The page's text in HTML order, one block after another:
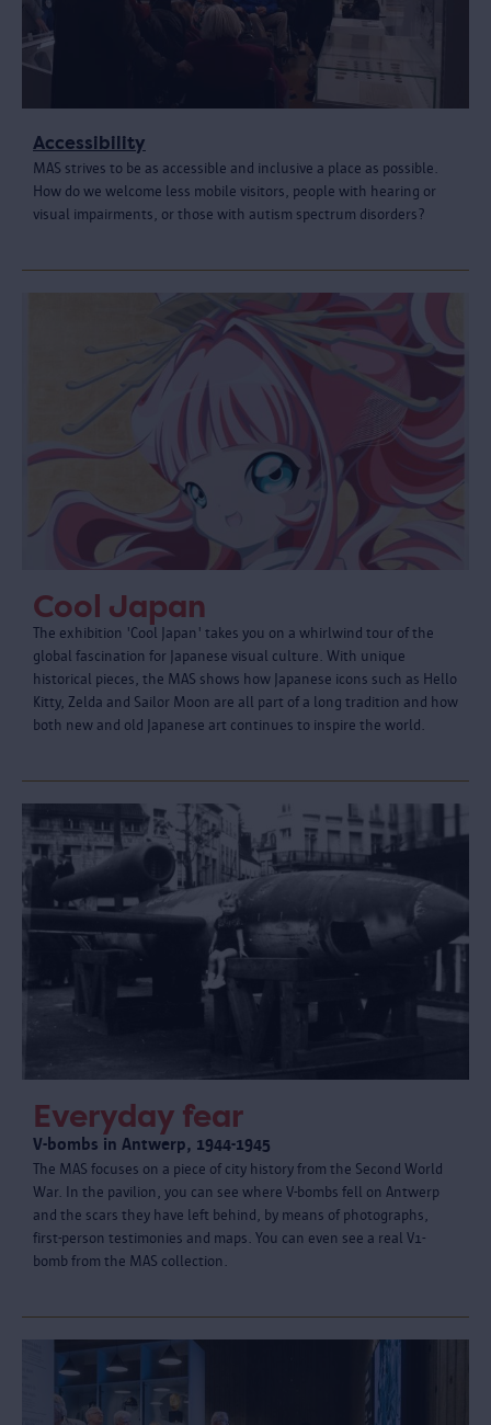
Accessibility
MAS strives to be as accessible and inclusive a place as possible.
How do we welcome less mobile visitors, people with hearing or
visual impairments, or those with autism spectrum disorders?
Cool Japan
The exhibition 'Cool Japan' takes you on a whirlwind tour of the
global fascination for Japanese visual culture. With unique
historical pieces, the MAS shows how Japanese icons such as Hello
Kitty, Zelda and Sailor Moon are all part of a long tradition and how
both new and old Japanese art continues to inspire the world.
Everyday fear
V-bombs in Antwerp, 1944-1945
The MAS focuses on a piece of city history from the Second World
War. In the pavilion, you can see where V-bombs fell on Antwerp
and the scars they have left behind, by means of photographs,
first-person testimonies and maps. You can even see a real V1-
bomb from the MAS collection.